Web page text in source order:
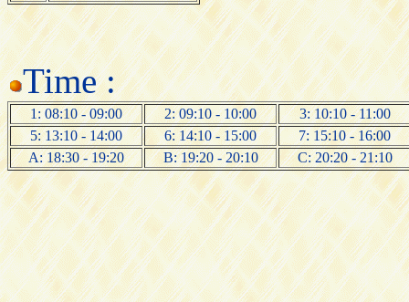
Time :
1: 08:10 - 09:00 2: 09:10 - 10:00
3: 10:10 - 11:00
5: 13:10 - 14:00
6: 14:10 - 15:00
7: 15:10 - 16:00
A: 18:30 - 19:20
B: 19:20 - 20:10 C: 20:20 - 21:10